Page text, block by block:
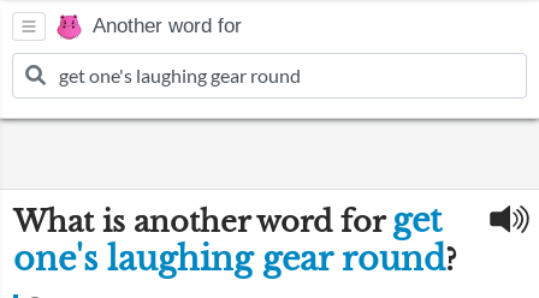
Another word for
What is another word for get
one's laughing gear round?